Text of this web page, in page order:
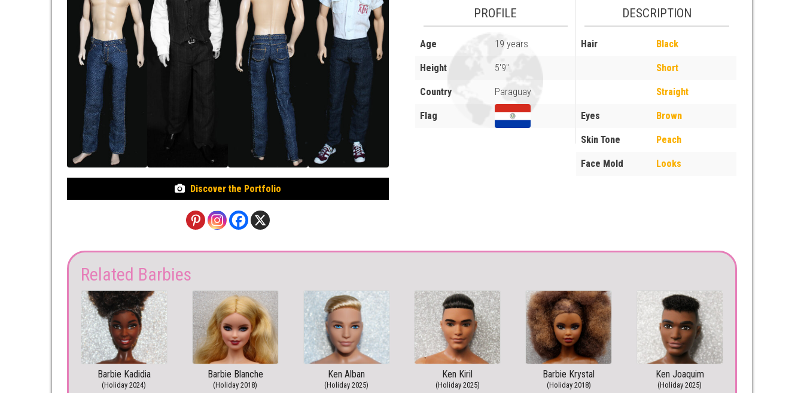
Discover the Portfolio
PROFILE
Age 19 years
Height 5'9"
Country Paraguay
Flag
DESCRIPTION
Hair Black
Short
Straight
Eyes Brown
Skin Tone Peach
Face Mold Looks
Related Barbies
Barbie Kadidia
(Holiday 2024)
Barbie Blanche
(Holiday 2018)
Ken Alban
(Holiday 2025)
Ken Kiril
(Holiday 2025)
Barbie Krystal
(Holiday 2018)
Ken Joaquim
(Holiday 2025)